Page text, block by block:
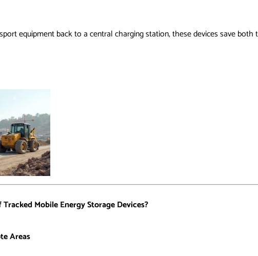
equipment back to a central charging station, these devices save both
Mobile Energy Storage Devices?
Areas